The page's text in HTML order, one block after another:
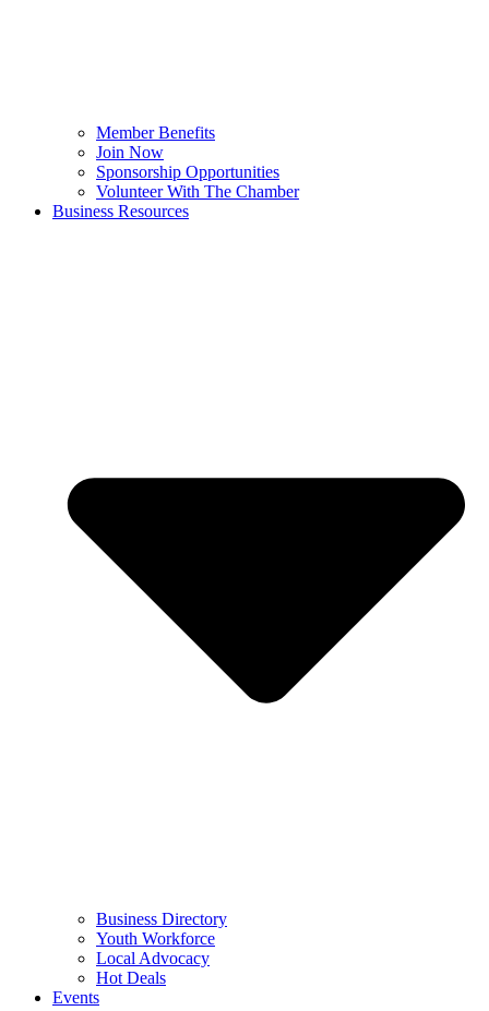
Member Benefits
Join Now
Sponsorship Opportunities
Volunteer With The Chamber
Business Resources
Business Directory
Youth Workforce
Local Advocacy
Hot Deals
Events